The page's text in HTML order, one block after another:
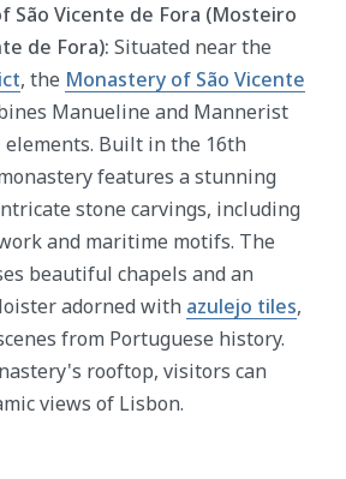
São Vicente de Fora (Mosteiro
de Fora): Situated near the
, the Monastery of São Vicente
Manueline and Mannerist
Built in the 16th
features a stunning
stone carvings, including
and maritime motifs. The
beautiful chapels and an
adorned with azulejo tiles,
from Portuguese history.
rooftop, visitors can
views of Lisbon.